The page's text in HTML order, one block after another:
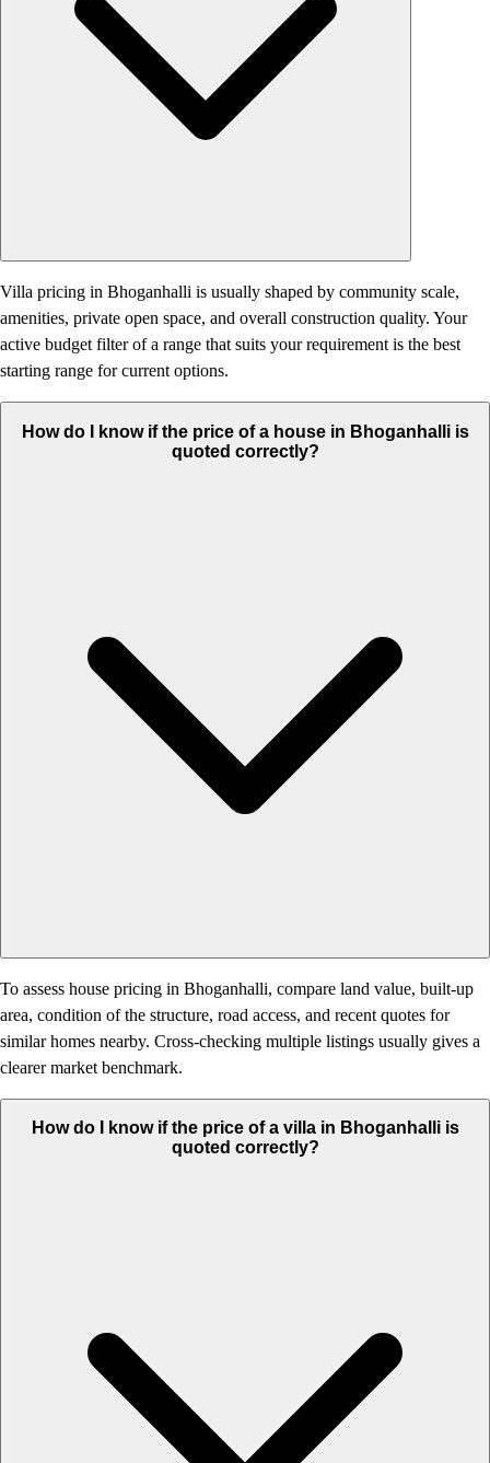
Villa pricing in Bhoganhalli is usually shaped by community scale,
amenities, private open space, and overall construction quality. Your
active budget filter of a range that suits your requirement is the best
starting range for current options.
How do I know if the price of a house in Bhoganhalli is
quoted correctly?
To assess house pricing in Bhoganhalli, compare land value, built-up
area, condition of the structure, road access, and recent quotes for
similar homes nearby. Cross-checking multiple listings usually gives a
clearer market benchmark.
How do I know if the price of a villa in Bhoganhalli is
quoted correctly?